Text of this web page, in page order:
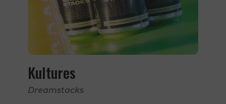
Kultures
Dreamstacks